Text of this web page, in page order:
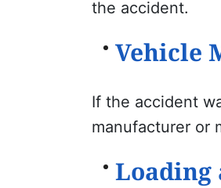
the accident.
Vehicle
If the accident
manufacturer or
Loading